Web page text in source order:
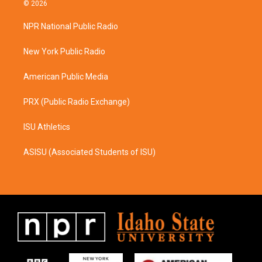
a
g
a
b
o
k
© 2026
NPR National Public Radio
New York Public Radio
American Public Media
PRX (Public Radio Exchange)
ISU Athletics
ASISU (Associated Students of ISU)